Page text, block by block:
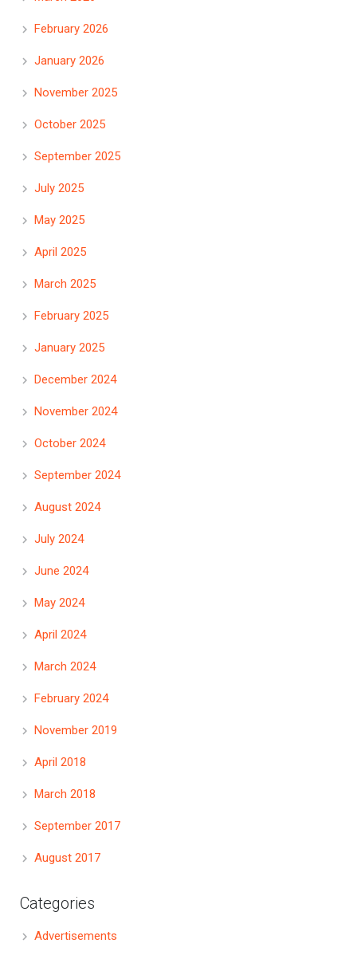
February 2026
January 2026
November 2025
October 2025
September 2025
July 2025
May 2025
April 2025
March 2025
February 2025
January 2025
December 2024
November 2024
October 2024
September 2024
August 2024
July 2024
June 2024
May 2024
April 2024
March 2024
February 2024
November 2019
April 2018
March 2018
September 2017
August 2017
Categories
Advertisements